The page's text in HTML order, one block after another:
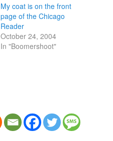
My coat is on the front
page of the Chicago
Reader
October 24, 2004
In "Boomershoot"